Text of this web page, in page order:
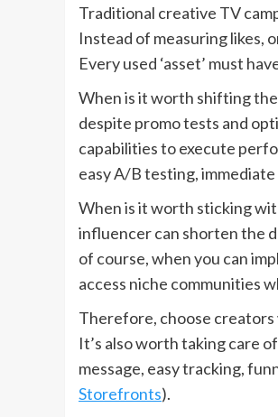
Traditional creative TV
Instead of measuring likes,
Every used ‘asset’ must
When is it worth shifting
despite promo tests and
capabilities to execute
easy A/B testing,
When is it worth sticking
influencer can shorten the
of course, when you can
access niche communities
Therefore, choose creators
It’s also worth taking care
message, easy tracking,
Storefronts).